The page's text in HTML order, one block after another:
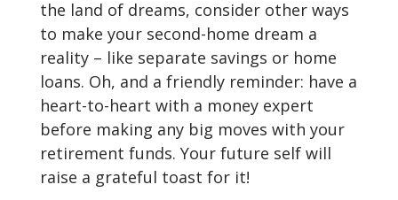
the land of dreams, consider other ways
to make your second-home dream a
reality – like separate savings or home
loans. Oh, and a friendly reminder: have a
heart-to-heart with a money expert
before making any big moves with your
retirement funds. Your future self will
raise a grateful toast for it!